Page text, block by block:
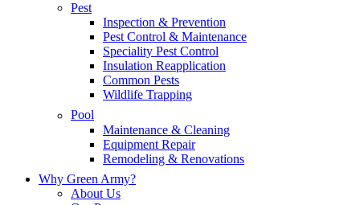
Pest
Inspection & Prevention
Pest Control & Maintenance
Speciality Pest Control
Insulation Reapplication
Common Pests
Wildlife Trapping
Pool
Maintenance & Cleaning
Equipment Repair
Remodeling & Renovations
Why Green Army?
About Us